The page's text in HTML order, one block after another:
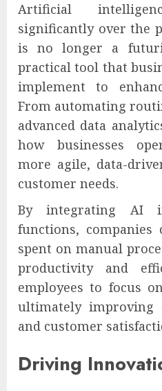
Artificial
significantly over the
is no longer a
practical tool that
implement to
From automating
advanced data
how businesses
more agile, data-
customer needs.
By integrating AI
functions,
spent on manual
productivity and
employees to focus
ultimately improving
and customer
Driving